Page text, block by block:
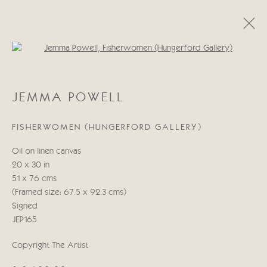
11 - 14 SEPTEMBER 2025
Manage cookies
COPYRIGHT © 2026 CRICKET FINE ART
SITE BY ARTLOGIC
Open a larger version of the
JEMMA POWELL
FISHERWOMEN (HUNGERFORD GALLERY)
Oil on linen canvas
20 x 30 in
51 x 76 cms
(Framed size: 67.5 x 92.3 cms)
Signed
JEP165
Copyright The Artist